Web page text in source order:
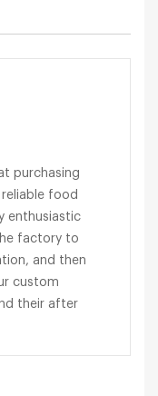
purchasing
food
enthusiastic
factory to
and then
custom
their after